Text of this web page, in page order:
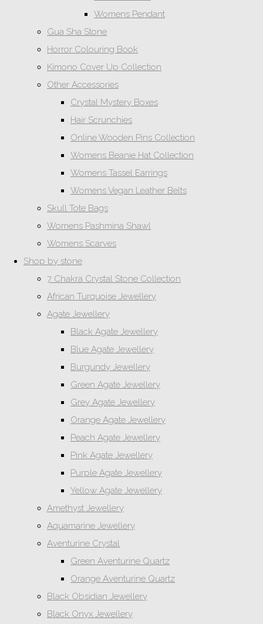
Womens Pendant
Gua Sha Stone
Horror Colouring Book
Kimono Cover Up Collection
Other Accessories
Crystal Mystery Boxes
Hair Scrunchies
Online Wooden Pins Collection
Womens Beanie Hat Collection
Womens Tassel Earrings
Womens Vegan Leather Belts
Skull Tote Bags
Womens Pashmina Shawl
Womens Scarves
Shop by stone
7 Chakra Crystal Stone Collection
African Turquoise Jewellery
Agate Jewellery
Black Agate Jewellery
Blue Agate Jewellery
Burgundy Jewellery
Green Agate Jewellery
Grey Agate Jewellery
Orange Agate Jewellery
Peach Agate Jewellery
Pink Agate Jewellery
Purple Agate Jewellery
Yellow Agate Jewellery
Amethyst Jewellery
Aquamarine Jewellery
Aventurine Crystal
Green Aventurine Quartz
Orange Aventurine Quartz
Black Obsidian Jewellery
Black Onyx Jewellery